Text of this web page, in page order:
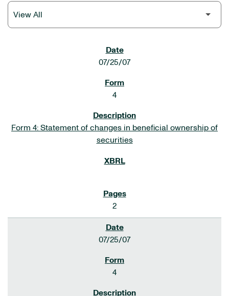
07/25/07
4
Form 4: Statement of changes in beneficial ownership of
securities
2
07/25/07
4